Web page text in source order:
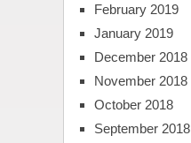
February 2019
January 2019
December 2018
November 2018
October 2018
September 2018